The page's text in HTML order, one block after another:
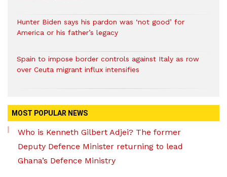
Hunter Biden says his pardon was ‘not good’ for
America or his father’s legacy
Spain to impose border controls against Italy as row
over Ceuta migrant influx intensifies
MOST POPULAR NEWS
Who is Kenneth Gilbert Adjei? The former
Deputy Defence Minister returning to lead
Ghana’s Defence Ministry